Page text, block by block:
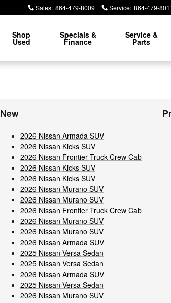
Sales: 864-479-8009 Service: 864-479-
Shop
Used
Specials &
Finance
Service &
Parts
New
2026 Nissan Armada SUV
2026 Nissan Kicks SUV
2026 Nissan Frontier Truck Crew Cab
2026 Nissan Kicks SUV
2026 Nissan Kicks SUV
2026 Nissan Murano SUV
2026 Nissan Murano SUV
2026 Nissan Frontier Truck Crew Cab
2026 Nissan Murano SUV
2026 Nissan Murano SUV
2026 Nissan Armada SUV
2025 Nissan Versa Sedan
2025 Nissan Versa Sedan
2026 Nissan Armada SUV
2025 Nissan Versa Sedan
2026 Nissan Murano SUV